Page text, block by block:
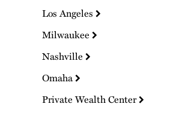
Los Angeles
Milwaukee
Nashville
Omaha
Private Wealth Center